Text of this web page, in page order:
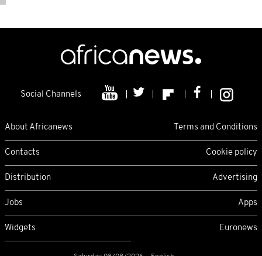
Social Channels
About Africanews Terms and Conditions
Contacts Cookie policy
Distribution Advertising
Jobs Apps
Widgets Euronews